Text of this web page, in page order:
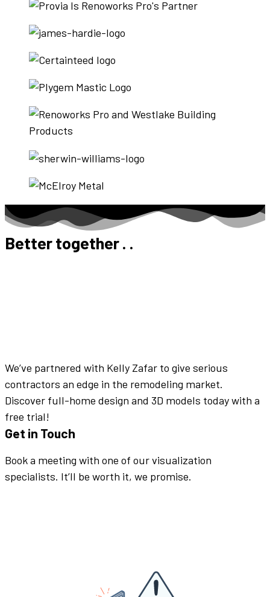
Better together . .
We’ve partnered with Kelly Zafar to give serious
contractors an edge in the remodeling market.
Discover full-home design and 3D models today with a
free trial!
Get in Touch
Book a meeting with one of our visualization
specialists. It’ll be worth it, we promise.